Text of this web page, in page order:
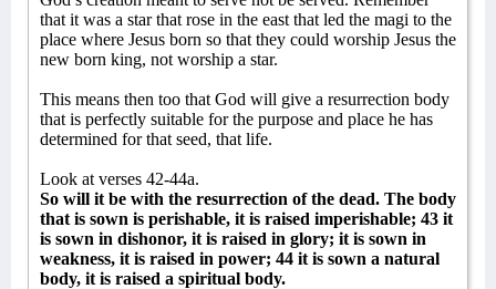
that it was a star that rose in the east that led the magi to the
place where Jesus born so that they could worship Jesus the
new born king, not worship a star.
This means then too that God will give a resurrection body
that is perfectly suitable for the purpose and place he has
determined for that seed, that life.
Look at verses 42-44a.
So will it be with the resurrection of the dead. The body
that is sown is perishable, it is raised imperishable; 43 it
is sown in dishonor, it is raised in glory; it is sown in
weakness, it is raised in power; 44 it is sown a natural
body, it is raised a spiritual body.